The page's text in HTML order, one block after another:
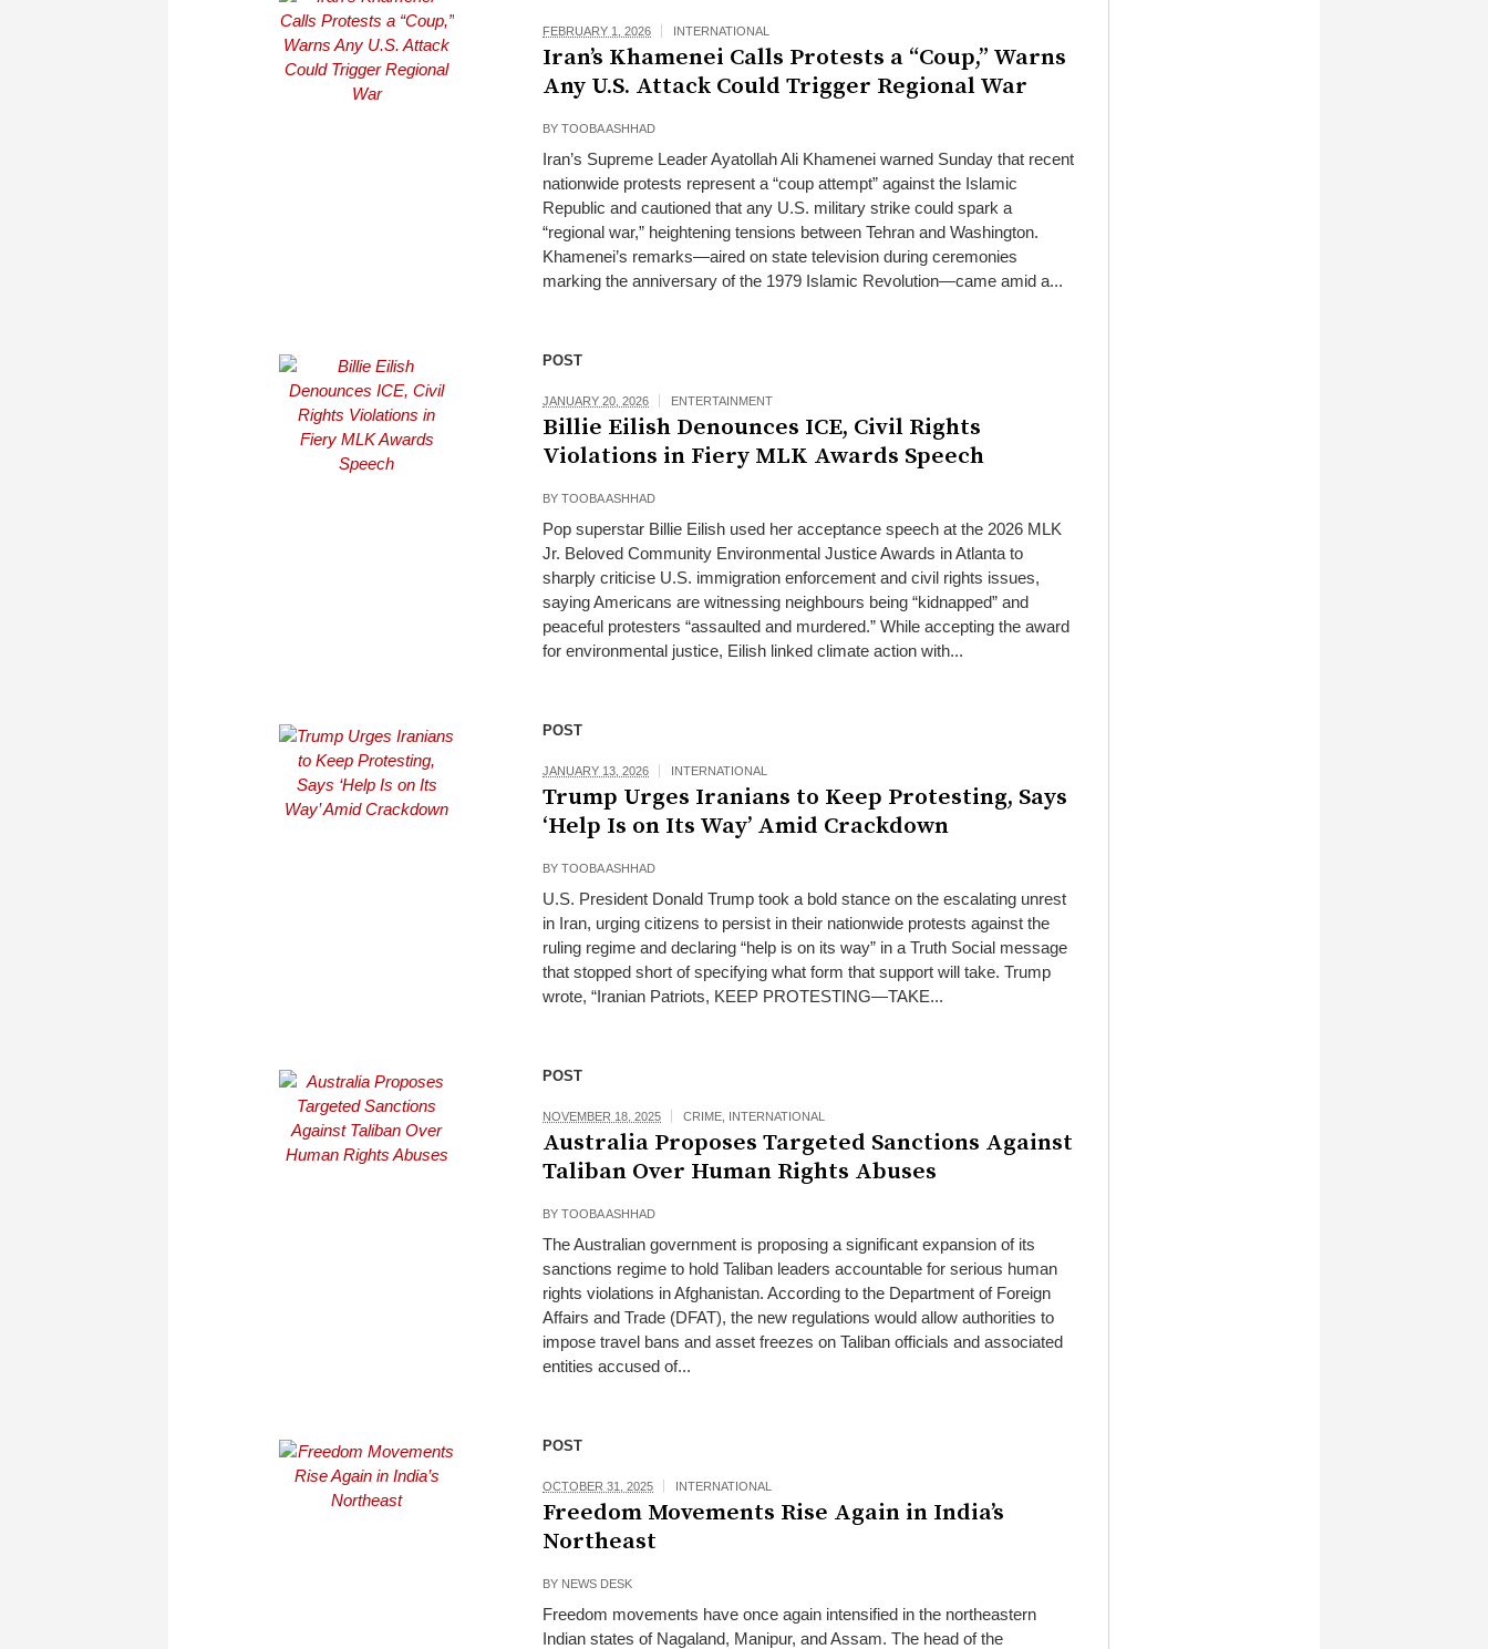
FEBRUARY 1, 2026 INTERNATIONAL
Iran’s Khamenei Calls Protests a “Coup,” Warns
Any U.S. Attack Could Trigger Regional War
BYTOOBA ASHHAD
Iran’s Supreme Leader Ayatollah Ali Khamenei warned Sunday that recent
nationwide protests represent a “coup attempt” against the Islamic
Republic and cautioned that any U.S. military strike could spark a
“regional war,” heightening tensions between Tehran and Washington.
Khamenei’s remarks—aired on state television during ceremonies
marking the anniversary of the 1979 Islamic Revolution—came amid a...
POST
JANUARY 20, 2026 ENTERTAINMENT
Billie Eilish Denounces ICE, Civil Rights
Violations in Fiery MLK Awards Speech
BYTOOBA ASHHAD
Pop superstar Billie Eilish used her acceptance speech at the 2026 MLK
Jr. Beloved Community Environmental Justice Awards in Atlanta to
sharply criticise U.S. immigration enforcement and civil rights issues,
saying Americans are witnessing neighbours being “kidnapped” and
peaceful protesters “assaulted and murdered.” While accepting the award
for environmental justice, Eilish linked climate action with...
POST
JANUARY 13, 2026 INTERNATIONAL
Trump Urges Iranians to Keep Protesting, Says
‘Help Is on Its Way’ Amid Crackdown
BYTOOBA ASHHAD
U.S. President Donald Trump took a bold stance on the escalating unrest
in Iran, urging citizens to persist in their nationwide protests against the
ruling regime and declaring “help is on its way” in a Truth Social message
that stopped short of specifying what form that support will take. Trump
wrote, “Iranian Patriots, KEEP PROTESTING—TAKE...
POST
NOVEMBER 18, 2025 CRIME INTERNATIONAL
Australia Proposes Targeted Sanctions Against
Taliban Over Human Rights Abuses
BYTOOBA ASHHAD
The Australian government is proposing a significant expansion of its
sanctions regime to hold Taliban leaders accountable for serious human
rights violations in Afghanistan. According to the Department of Foreign
Affairs and Trade (DFAT), the new regulations would allow authorities to
impose travel bans and asset freezes on Taliban officials and associated
entities accused of...
POST
OCTOBER 31, 2025 INTERNATIONAL
Freedom Movements Rise Again in India’s
Northeast
BY NEWS DESK
Freedom movements have once again intensified in the northeastern
Indian states of Nagaland, Manipur, and Assam. The head of the